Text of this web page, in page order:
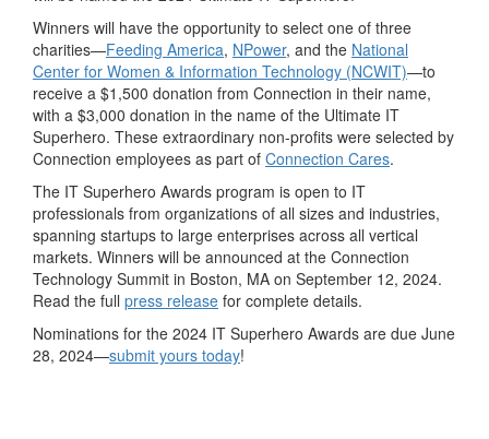
Winners will have the opportunity to select one of three
charities—Feeding America, NPower, and the National
Center for Women & Information Technology (NCWIT)—to
receive a $1,500 donation from Connection in their name,
with a $3,000 donation in the name of the Ultimate IT
Superhero. These extraordinary non-profits were selected by
Connection employees as part of Connection Cares.
The IT Superhero Awards program is open to IT
professionals from organizations of all sizes and industries,
spanning startups to large enterprises across all vertical
markets. Winners will be announced at the Connection
Technology Summit in Boston, MA on September 12, 2024.
Read the full press release for complete details.
Nominations for the 2024 IT Superhero Awards are due June
28, 2024—submit yours today!